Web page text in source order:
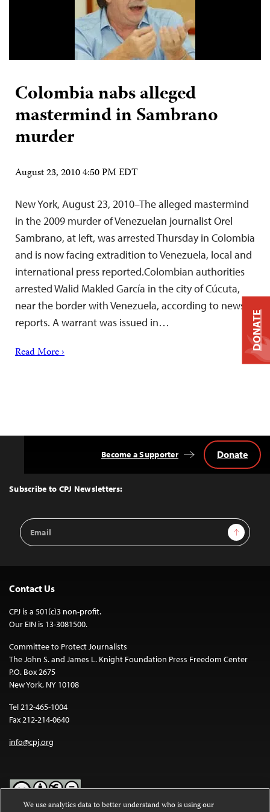
Colombia nabs alleged
mastermind in Sambrano
murder
August 23, 2010 4:50 PM EDT
New York, August 23, 2010–The alleged mastermind
in the 2009 murder of Venezuelan journalist Orel
Sambrano, at left, was arrested Thursday in Colombia
and is now facing extradition to Venezuela, local and
international press reported.Colombian authorities
arrested Walid Makled García in the city of Cúcuta,
near the border with Venezuela, according to news
reports. A warrant was issued in…
Read More ›
Top
Subscribe to CPJ Newsletters:
Email
Address
Sign Up
Become a Supporter Donate
Contact Us
CPJ is a 501(c)3 non-profit.
Our EIN is 13-3081500.
Committee to Protect Journalists
The John S. and James L. Knight Foundation Press Freedom Center
P.O. Box 2675
New York, NY 10108
Tel 212-465-1004
Fax 212-214-0640
info@cpj.org
DONATE
We use analytics data to better understand who is using our